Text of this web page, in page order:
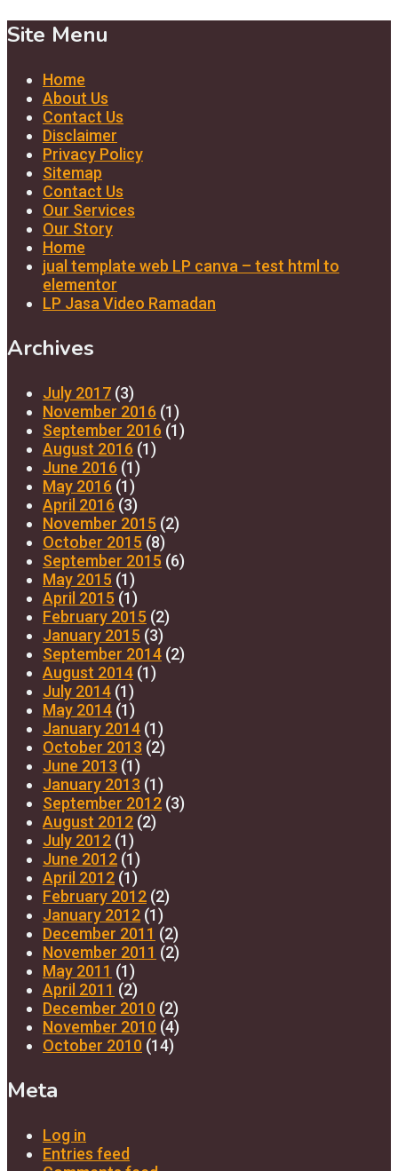
Site Menu
Home
About Us
Contact Us
Disclaimer
Privacy Policy
Sitemap
Contact Us
Our Services
Our Story
Home
jual template web LP canva – test html to
elementor
LP Jasa Video Ramadan
Archives
July 2017 (3)
November 2016 (1)
September 2016 (1)
August 2016 (1)
June 2016 (1)
May 2016 (1)
April 2016 (3)
November 2015 (2)
October 2015 (8)
September 2015 (6)
May 2015 (1)
April 2015 (1)
February 2015 (2)
January 2015 (3)
September 2014 (2)
August 2014 (1)
July 2014 (1)
May 2014 (1)
January 2014 (1)
October 2013 (2)
June 2013 (1)
January 2013 (1)
September 2012 (3)
August 2012 (2)
July 2012 (1)
June 2012 (1)
April 2012 (1)
February 2012 (2)
January 2012 (1)
December 2011 (2)
November 2011 (2)
May 2011 (1)
April 2011 (2)
December 2010 (2)
November 2010 (4)
October 2010 (14)
Meta
Log in
Entries feed